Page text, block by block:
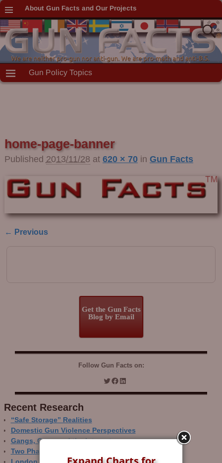
About Gun Facts and Our Projects
Gun Policy Topics
home-page-banner
Published 2013/11/28 at 620 × 70in Gun Facts
← Previous
Get the Gun Facts
Blog by Email
Follow Gun Facts on:
Recent Research
“Safe Storage” Realities
Domestic Gun Violence Perspectives
Gangs, Guns and the Internet
Two Phase Crime Control